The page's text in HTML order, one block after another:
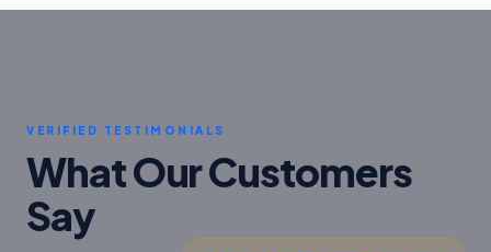
VERIFIED TESTIMONIALS
What Our Customers
Say